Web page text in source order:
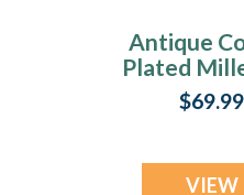
Antique
Plated
Ash
Romance
$69.99
VIEW